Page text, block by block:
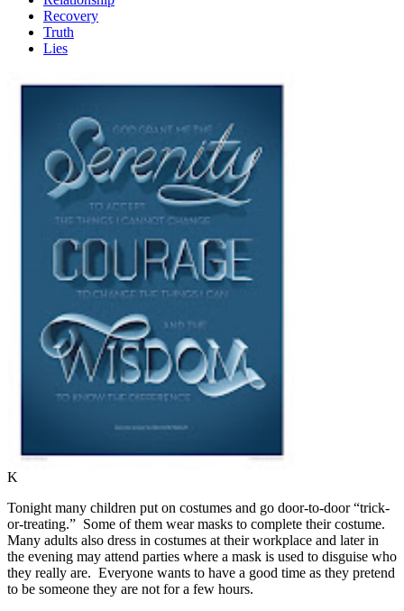
Recovery
Truth
Lies
K
Tonight many children put on costumes and go door-to-door “trick-
or-treating.” Some of them wear masks to complete their costume.
Many adults also dress in costumes at their workplace and later in
the evening may attend parties where a mask is used to disguise who
they really are. Everyone wants to have a good time as they pretend
to be someone they are not for a few hours.